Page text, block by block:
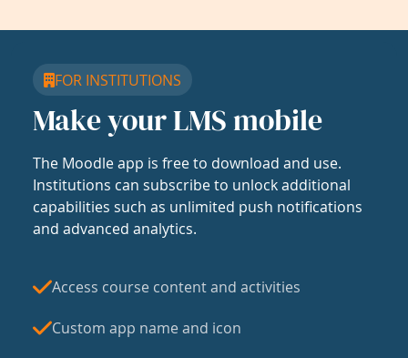
FOR INSTITUTIONS
Make your LMS mobile
The Moodle app is free to download and use.
Institutions can subscribe to unlock additional
capabilities such as unlimited push notifications
and advanced analytics.
Access course content and activities
Custom app name and icon